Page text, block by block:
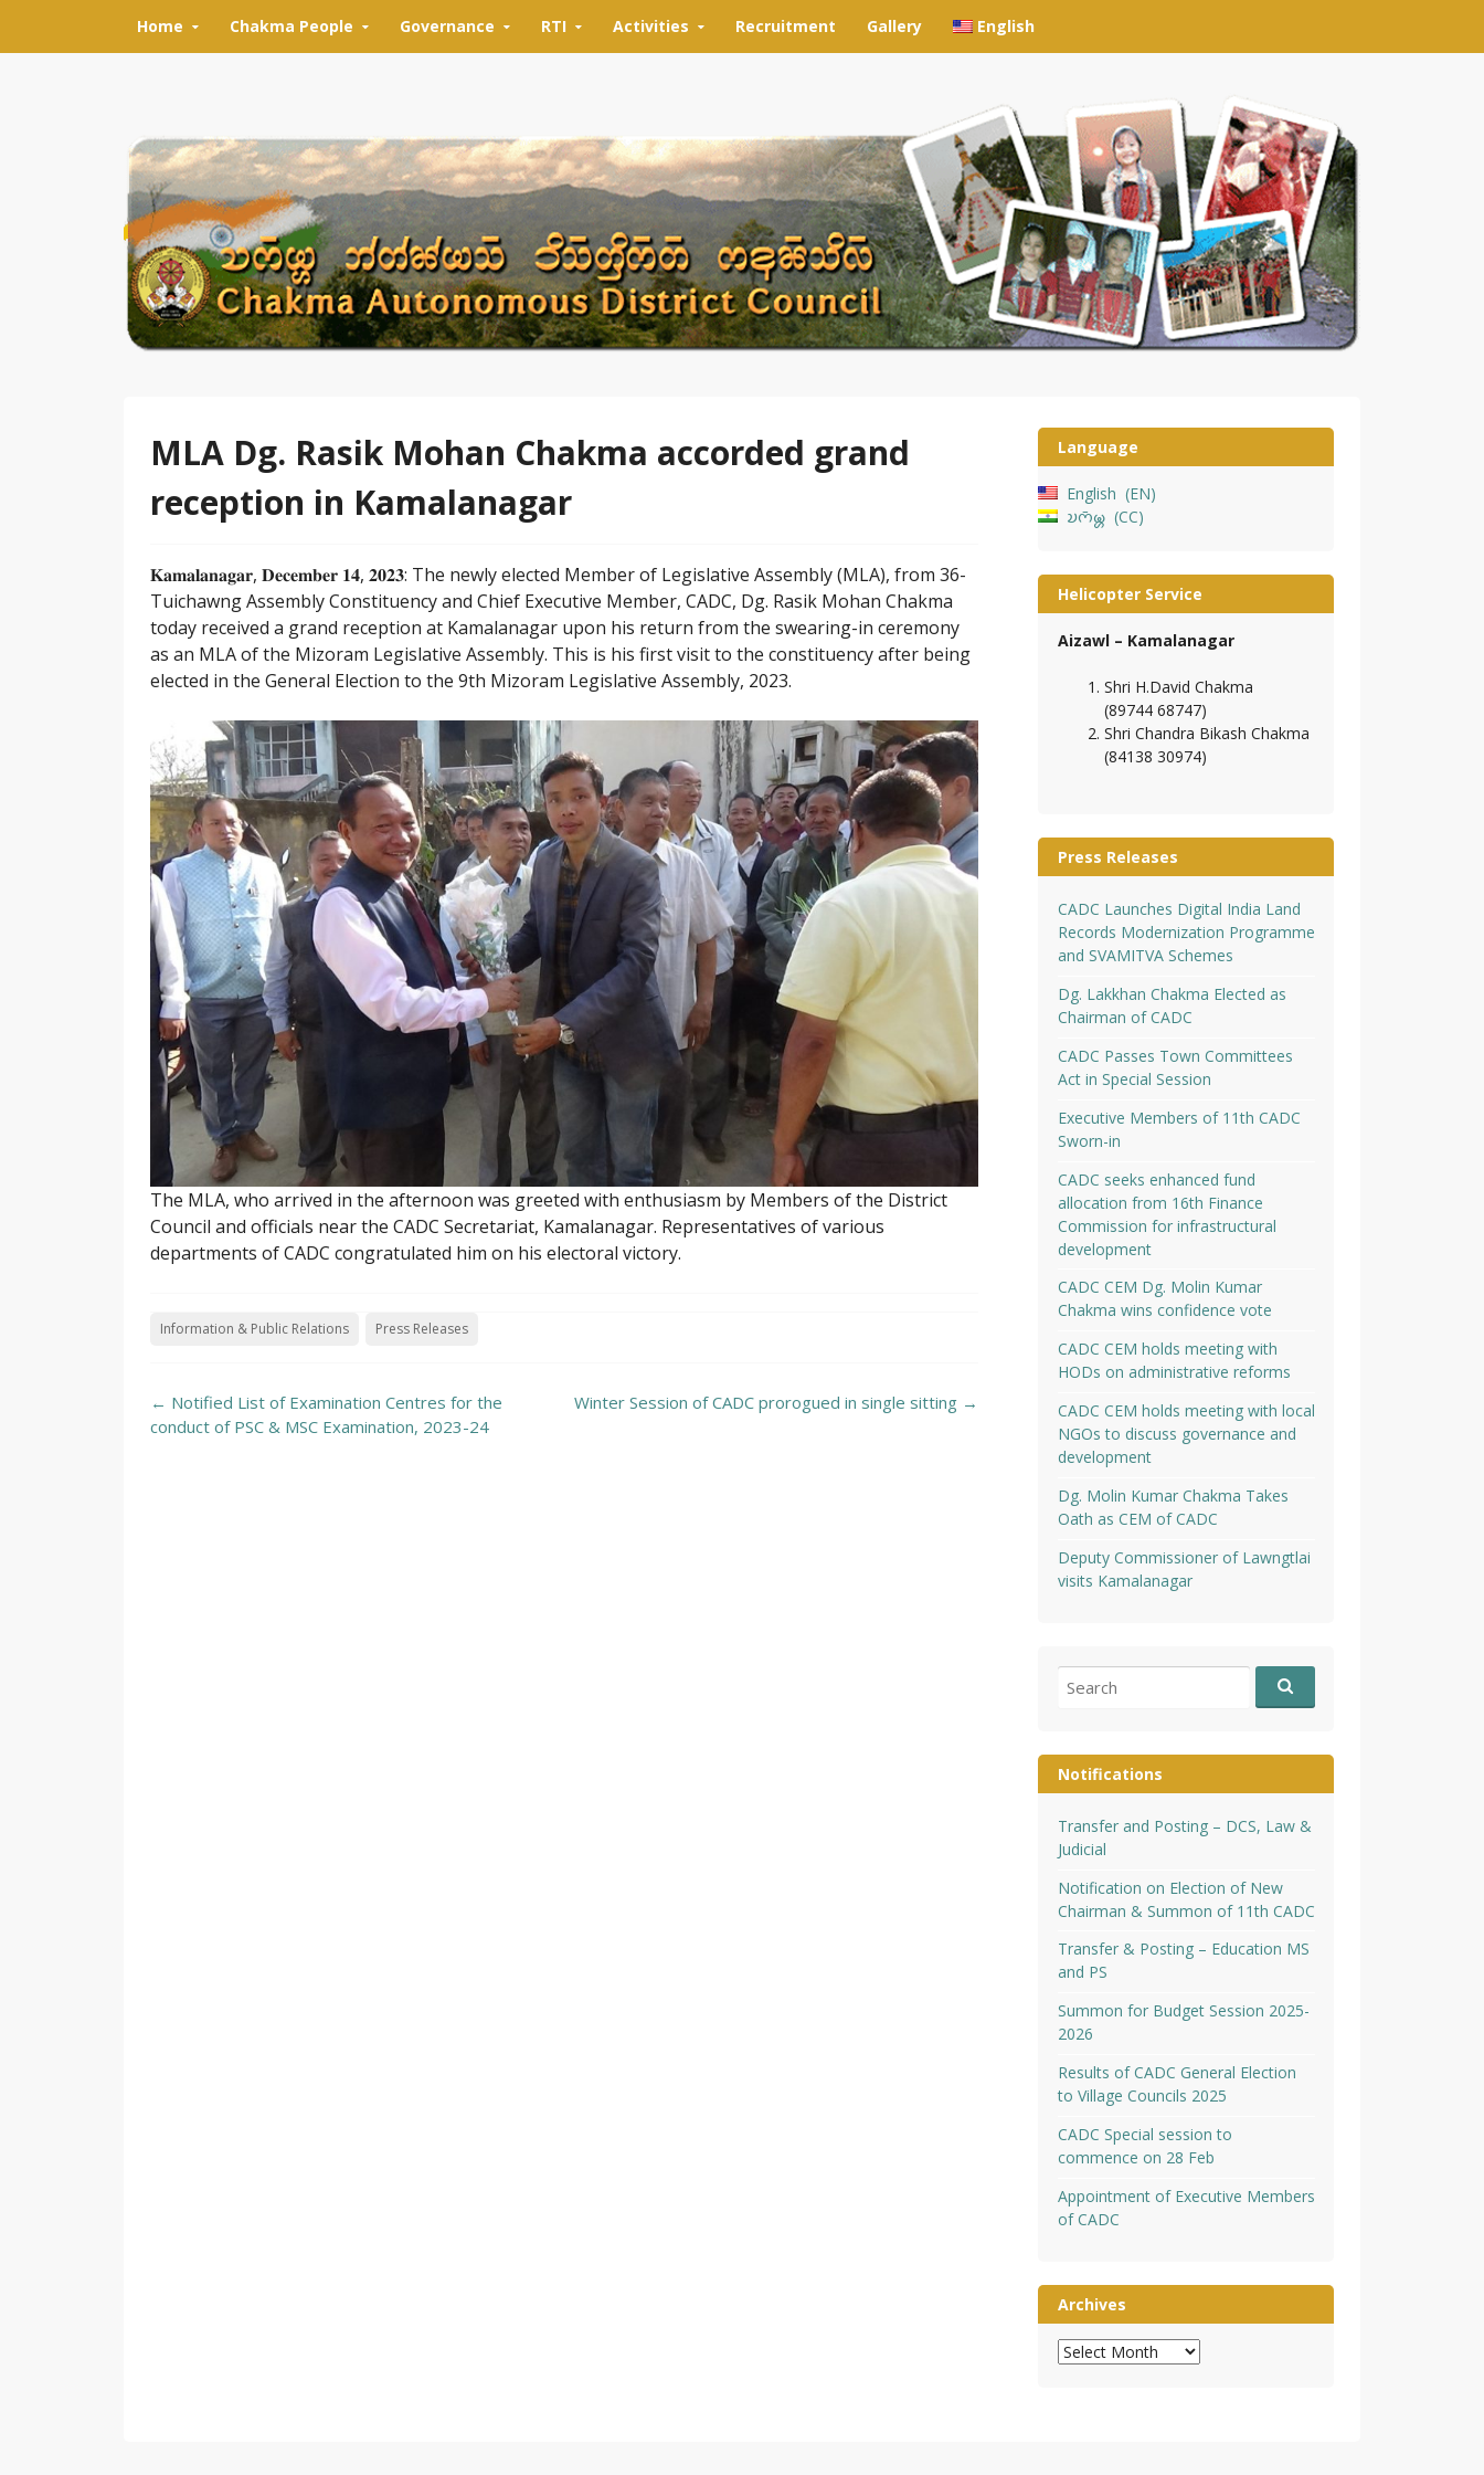
Home Chakma People Governance RTI Activities Recruitment Gallery English
MLA Dg. Rasik Mohan Chakma accorded grand
reception in Kamalanagar
𝐊𝐚𝐦𝐚𝐥𝐚𝐧𝐚𝐠𝐚𝐫, 𝐃𝐞𝐜𝐞𝐦𝐛𝐞𝐫 𝟏𝟒, 𝟐𝟎𝟐𝟑: The newly elected Member of Legislative Assembly (MLA), from 36-
Tuichawng Assembly Constituency and Chief Executive Member, CADC, Dg. Rasik Mohan Chakma
today received a grand reception at Kamalanagar upon his return from the swearing-in ceremony
as an MLA of the Mizoram Legislative Assembly. This is his first visit to the constituency after being
elected in the General Election to the 9th Mizoram Legislative Assembly, 2023.
The MLA, who arrived in the afternoon was greeted with enthusiasm by Members of the District
Council and officials near the CADC Secretariat, Kamalanagar. Representatives of various
departments of CADC congratulated him on his electoral victory.
Information & Public Relations Press Releases
Post
navigation
← Notified List of Examination Centres for the
conduct of PSC & MSC Examination, 2023-24
Winter Session of CADC prorogued in single sitting →
Language
English
EN
𑄌𑄇𑄴𑄟𑄳𑄦
CC
Helicopter Service
Aizawl – Kamalanagar
Shri H.David Chakma
(89744 68747)
Shri Chandra Bikash Chakma
(84138 30974)
Press Releases
CADC Launches Digital India Land
Records Modernization Programme
and SVAMITVA Schemes
Dg. Lakkhan Chakma Elected as
Chairman of CADC
CADC Passes Town Committees
Act in Special Session
Executive Members of 11th CADC
Sworn-in
CADC seeks enhanced fund
allocation from 16th Finance
Commission for infrastructural
development
CADC CEM Dg. Molin Kumar
Chakma wins confidence vote
CADC CEM holds meeting with
HODs on administrative reforms
CADC CEM holds meeting with local
NGOs to discuss governance and
development
Dg. Molin Kumar Chakma Takes
Oath as CEM of CADC
Deputy Commissioner of Lawngtlai
visits Kamalanagar
for:
Notifications
Transfer and Posting – DCS, Law &
Judicial
Notification on Election of New
Chairman & Summon of 11th CADC
Transfer & Posting – Education MS
and PS
Summon for Budget Session 2025-
2026
Results of CADC General Election
to Village Councils 2025
CADC Special session to
commence on 28 Feb
Appointment of Executive Members
of CADC
Archives
Archives